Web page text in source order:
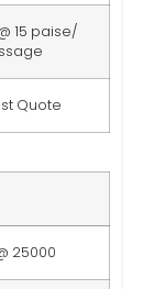
15 paise/
Quote
25000